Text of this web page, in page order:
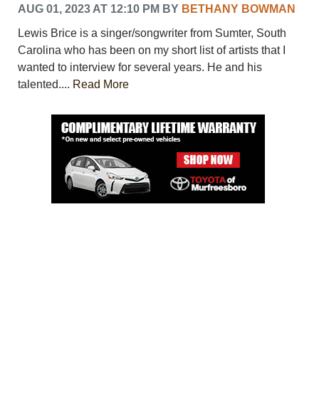
AUG 01, 2023 AT 12:10 PM BY BETHANY BOWMAN
Lewis Brice is a singer/songwriter from Sumter, South
Carolina who has been on my short list of artists that I
wanted to interview for several years. He and his
talented.... Read More